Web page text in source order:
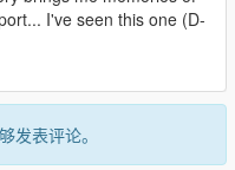
I've seen this one (D-
发表评论。